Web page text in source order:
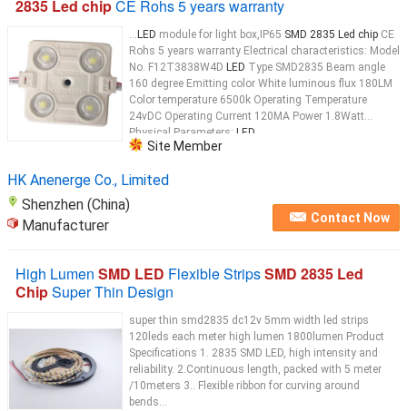
2835 Led chipCE Rohs 5 years warranty
... LED module for light box,IP65 SMD 2835 Led chip CE
Rohs 5 years warranty Electrical characteristics: Model
No. F12T3838W4D LED Type SMD2835 Beam angle
160 degree Emitting color White luminous flux 180LM
Color temperature 6500k Operating Temperature
24vDC Operating Current 120MA Power 1.8Watt
Physical Parameters: LED
Site Member
HK Anenerge Co., Limited
Shenzhen (China)
Manufacturer
Contact Now
High Lumen SMD LED Flexible StripsSMD 2835 Led
ChipSuper Thin Design
super thin smd2835 dc12v 5mm width led strips
120leds each meter high lumen 1800lumen Product
Specifications 1. 2835 SMD LED, high intensity and
reliability. 2.Continuous length, packed with 5 meter
/10meters 3.. Flexible ribbon for curving around
bends...